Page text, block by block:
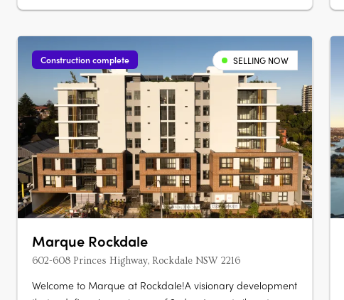
Construction complete SELLING NOW
Marque Rockdale
602-608 Princes Highway, Rockdale NSW 2216
Welcome to Marque at Rockdale!A visionary development